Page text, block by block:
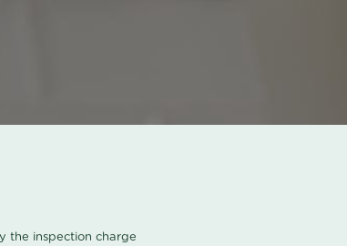
the inspection charge